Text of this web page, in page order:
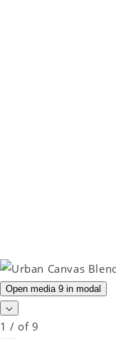
Open media 9 in modal
1 / of 9